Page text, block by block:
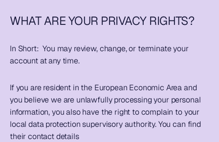
WHAT ARE YOUR PRIVACY RIGHTS?
In Short: You may review, change, or terminate your
account at any time.
If you are resident in the European Economic Area and
you believe we are unlawfully processing your personal
information, you also have the right to complain to your
local data protection supervisory authority. You can find
their contact details